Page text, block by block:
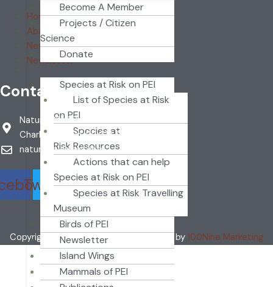
Become A Member
Projects / Citizen
Science
Donate
Species at Risk on PEI
List of Species at Risk
on PEI
Species at
Risk Resources
Actions that can help
Species at Risk on PEI
Species at Risk Travelling
Museum
Birds of PEI
Newsletter
Island Wings
Mammals of PEI
Home
About
News
Newsletter
Contact
Nature PEI PO Box 2346
Charlottetown, PE C1A 8C1
naturepei@mail.com
TwitterYoutube
Copyright ©2024 Nature PEI | Designed by 100Nine Marketing